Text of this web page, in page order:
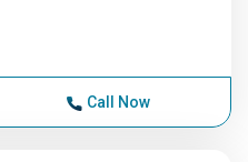
Call Now